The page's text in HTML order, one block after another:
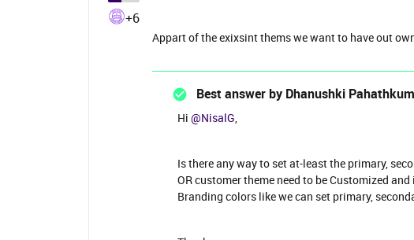
+6
Appart of the exixsint thems we want to have out
Best answer by Dhanushki
Hi @NisalG,
Is there any way to set at-least the primary,
OR customer theme need to be Customized
Branding colors like we can set primary,